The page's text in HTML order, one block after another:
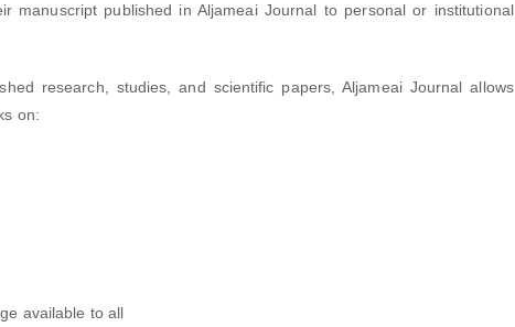
manuscript published in Aljameai Journal to personal or institutional
research, studies, and scientific papers, Aljameai Journal allows
on:
available to all